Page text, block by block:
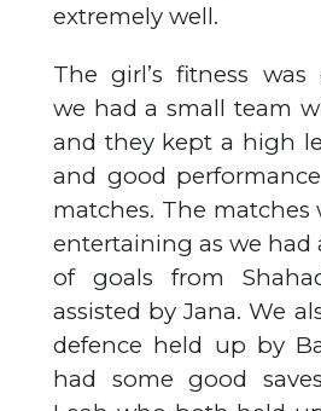
extremely well.
The girl’s fitness was
we had a small team
and they kept a high
and good
matches. The matches
entertaining as we
of goals from
assisted by Jana. We
defence held up by
had some good